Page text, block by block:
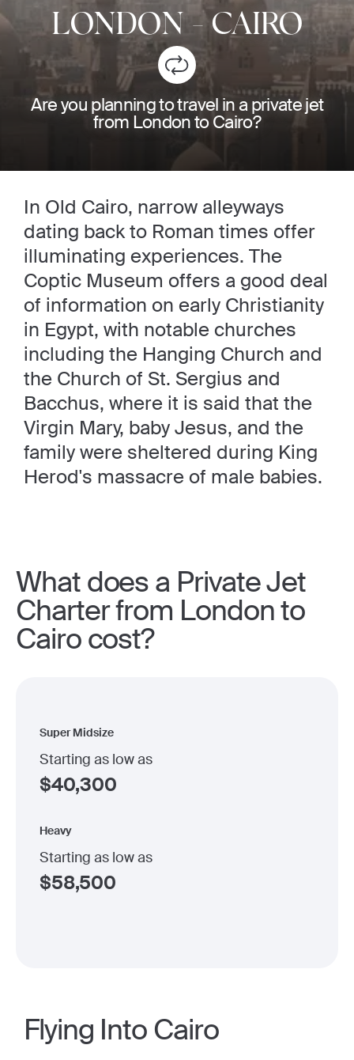
LONDON-CAIRO
Are you planning to travel in a private jet
from London to Cairo?
In Old Cairo, narrow alleyways
dating back to Roman times offer
illuminating experiences. The
Coptic Museum offers a good deal
of information on early Christianity
in Egypt, with notable churches
including the Hanging Church and
the Church of St. Sergius and
Bacchus, where it is said that the
Virgin Mary, baby Jesus, and the
family were sheltered during King
Herod's massacre of male babies.
What does a Private Jet
Charter from London to
Cairo cost?
Super Midsize
Starting as low as
$40,300
Heavy
Starting as low as
$58,500
Flying Into Cairo